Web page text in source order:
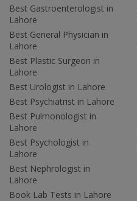
Best Gastroenterologist in
Lahore
Best General Physician in
Lahore
Best Plastic Surgeon in
Lahore
Best Urologist in Lahore
Best Psychiatrist in Lahore
Best Pulmonologist in
Lahore
Best Psychologist in
Lahore
Best Nephrologist in
Lahore
Book Lab Tests in Lahore